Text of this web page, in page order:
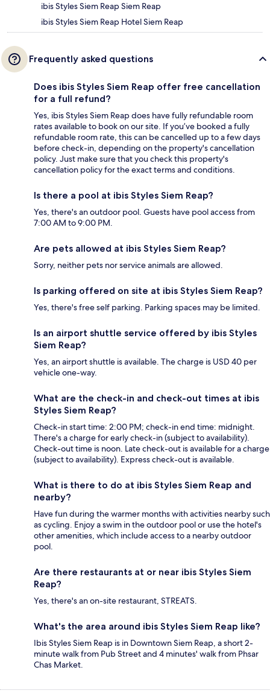
ibis Styles Siem Reap Siem Reap
ibis Styles Siem Reap Hotel Siem Reap
Frequently asked questions
Does ibis Styles Siem Reap offer free cancellation
for a full refund?
Yes, ibis Styles Siem Reap does have fully refundable room
rates available to book on our site. If you’ve booked a fully
refundable room rate, this can be cancelled up to a few days
before check-in, depending on the property's cancellation
policy. Just make sure that you check this property's
cancellation policy for the exact terms and conditions.
Is there a pool at ibis Styles Siem Reap?
Yes, there's an outdoor pool. Guests have pool access from
7:00 AM to 9:00 PM.
Are pets allowed at ibis Styles Siem Reap?
Sorry, neither pets nor service animals are allowed.
Is parking offered on site at ibis Styles Siem Reap?
Yes, there's free self parking. Parking spaces may be limited.
Is an airport shuttle service offered by ibis Styles
Siem Reap?
Yes, an airport shuttle is available. The charge is USD 40 per
vehicle one-way.
What are the check-in and check-out times at ibis
Styles Siem Reap?
Check-in start time: 2:00 PM; check-in end time: midnight.
There's a charge for early check-in (subject to availability).
Check-out time is noon. Late check-out is available for a charge
(subject to availability). Express check-out is available.
What is there to do at ibis Styles Siem Reap and
nearby?
Have fun during the warmer months with activities nearby such
as cycling. Enjoy a swim in the outdoor pool or use the hotel's
other amenities, which include access to a nearby outdoor
pool.
Are there restaurants at or near ibis Styles Siem
Reap?
Yes, there's an on-site restaurant, STREATS.
What's the area around ibis Styles Siem Reap like?
Ibis Styles Siem Reap is in Downtown Siem Reap, a short 2-
minute walk from Pub Street and 4 minutes' walk from Phsar
Chas Market.